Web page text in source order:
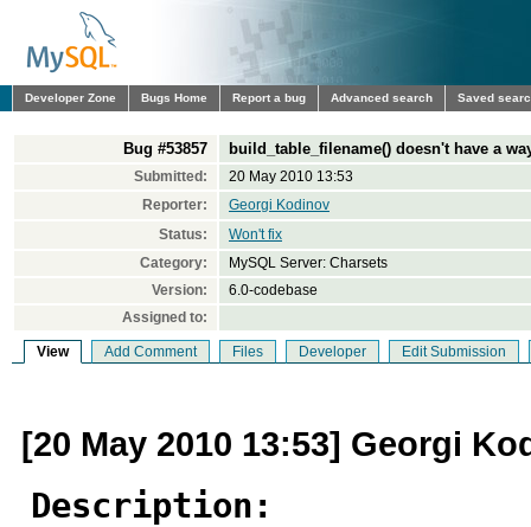
Developer Zone Bugs Home Report a bug Advanced search Saved
Bug #53857 build_table_filename() doesn't have a
Submitted:
20 May 2010 13:53
Reporter:
Georgi Kodinov
Status:
Won't fix
Category:
MySQL Server: Charsets
Version:
6.0-codebase
Assigned to:
View Add Comment Files Developer Edit Submission
[20 May 2010 13:53] Georgi
Description: